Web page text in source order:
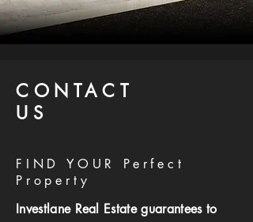
CONTACT
US
FIND YOUR Perfect
Property
Investlane Real Estate guarantees to